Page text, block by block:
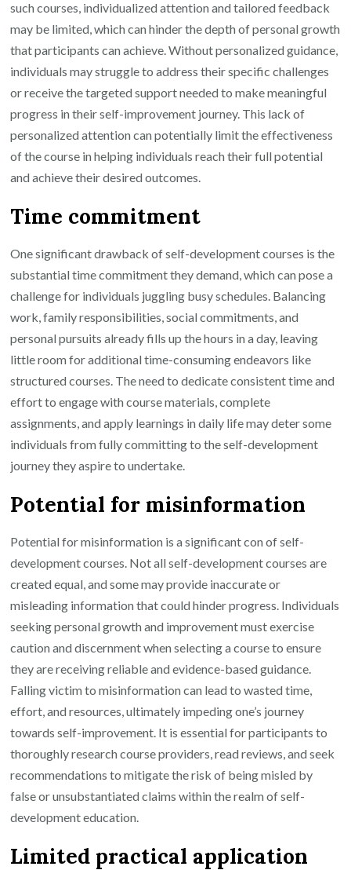
such courses, individualized attention and tailored feedback
may be limited, which can hinder the depth of personal growth
that participants can achieve. Without personalized guidance,
individuals may struggle to address their specific challenges
or receive the targeted support needed to make meaningful
progress in their self-improvement journey. This lack of
personalized attention can potentially limit the effectiveness
of the course in helping individuals reach their full potential
and achieve their desired outcomes.
Time commitment
One significant drawback of self-development courses is the
substantial time commitment they demand, which can pose a
challenge for individuals juggling busy schedules. Balancing
work, family responsibilities, social commitments, and
personal pursuits already fills up the hours in a day, leaving
little room for additional time-consuming endeavors like
structured courses. The need to dedicate consistent time and
effort to engage with course materials, complete
assignments, and apply learnings in daily life may deter some
individuals from fully committing to the self-development
journey they aspire to undertake.
Potential for misinformation
Potential for misinformation is a significant con of self-
development courses. Not all self-development courses are
created equal, and some may provide inaccurate or
misleading information that could hinder progress. Individuals
seeking personal growth and improvement must exercise
caution and discernment when selecting a course to ensure
they are receiving reliable and evidence-based guidance.
Falling victim to misinformation can lead to wasted time,
effort, and resources, ultimately impeding one’s journey
towards self-improvement. It is essential for participants to
thoroughly research course providers, read reviews, and seek
recommendations to mitigate the risk of being misled by
false or unsubstantiated claims within the realm of self-
development education.
Limited practical application